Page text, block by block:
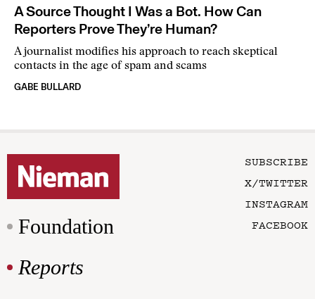
A Source Thought I Was a Bot. How Can
Reporters Prove They’re Human?
A journalist modifies his approach to reach skeptical
contacts in the age of spam and scams
GABE BULLARD
Foundation
Reports
SUBSCRIBE
X/TWITTER
INSTAGRAM
FACEBOOK